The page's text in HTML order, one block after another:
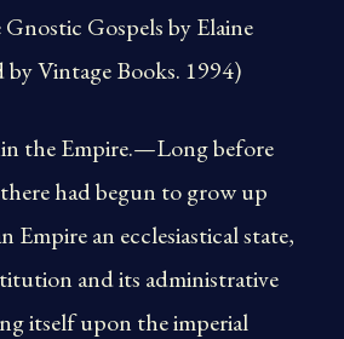
Gospels by Elaine
by Vintage Books. 1994)
the Empire.—Long before
had begun to grow up
an ecclesiastical state,
and its administrative
itself upon the imperial